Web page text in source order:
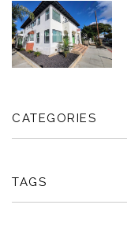
CATEGORIES
TAGS